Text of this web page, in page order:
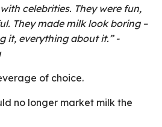
celebrities. They were fun,
They made milk look boring –
it, everything about it.” -
of choice.
no longer market milk the